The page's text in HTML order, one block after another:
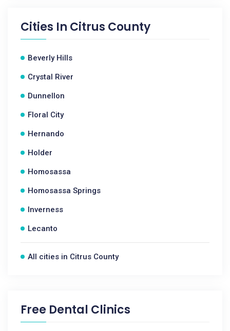
Cities In Citrus County
Beverly Hills
Crystal River
Dunnellon
Floral City
Hernando
Holder
Homosassa
Homosassa Springs
Inverness
Lecanto
All cities in Citrus County
Free Dental Clinics